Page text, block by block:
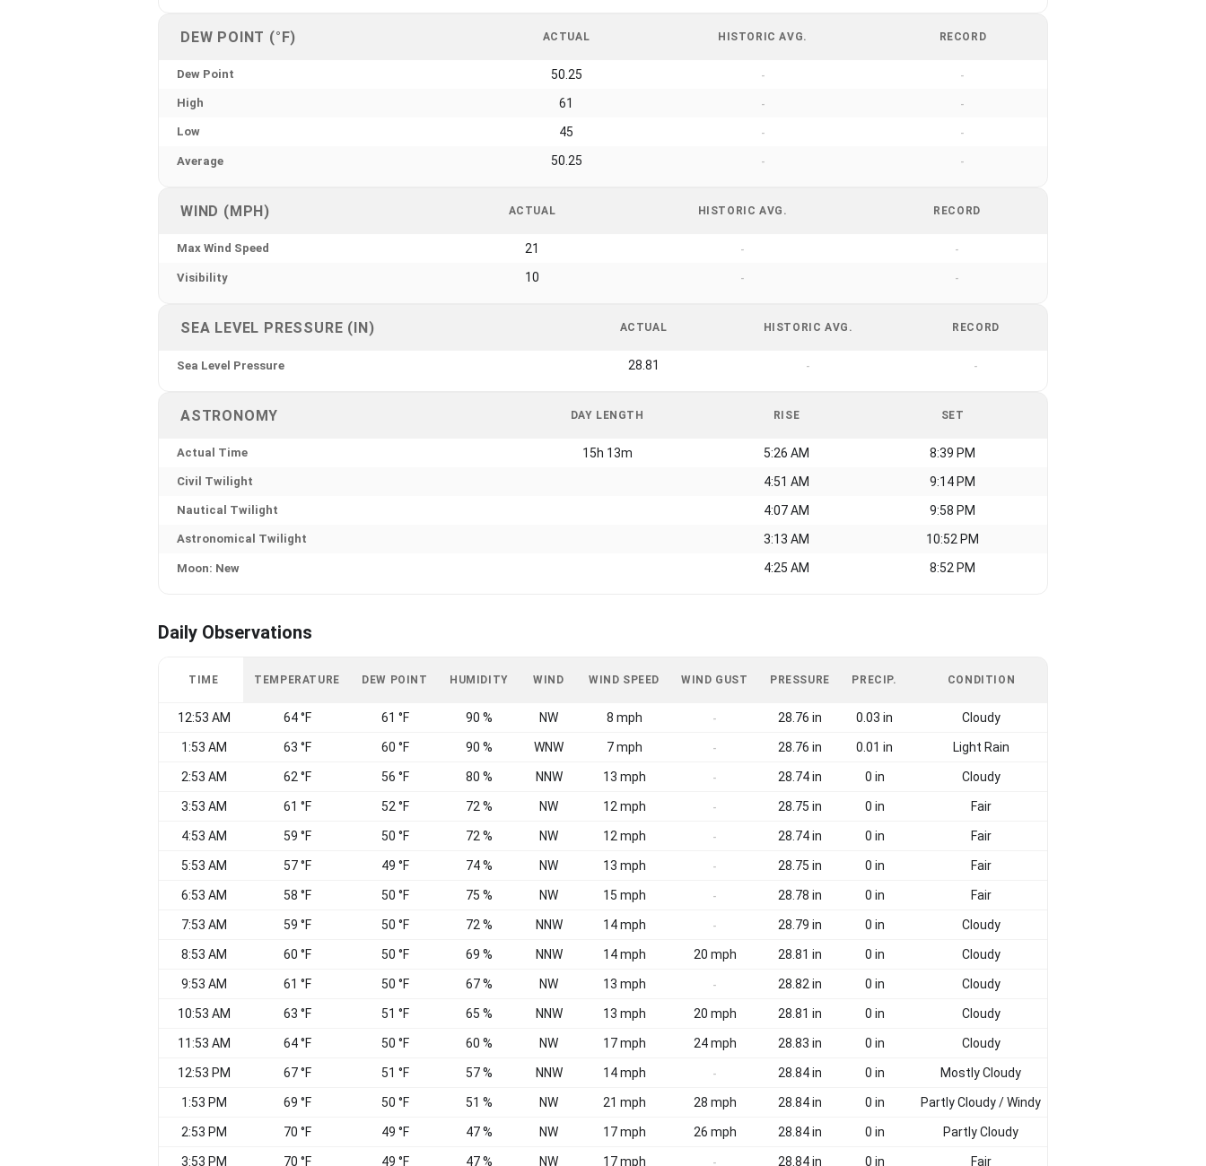
DEW POINT (°F) ACTUAL HISTORIC AVG. RECORD
Dew Point 50.25 - -
High 61 - -
Low 45 - -
Average 50.25 - -
WIND (MPH) ACTUAL HISTORIC AVG. RECORD
Max Wind Speed 21 - -
Visibility 10 - -
SEA LEVEL PRESSURE (IN) ACTUAL HISTORIC AVG. RECORD
Sea Level Pressure 28.81 - -
ASTRONOMY DAY LENGTH RISE SET
Actual Time 15h 13m 5:26 AM 8:39 PM
Civil Twilight 4:51 AM 9:14 PM
Nautical Twilight 4:07 AM 9:58 PM
Astronomical Twilight 3:13 AM 10:52 PM
Moon: New 4:25 AM 8:52 PM
Daily Observations
TIME TEMPERATURE DEW POINT HUMIDITY WIND WIND SPEED WIND GUST PRESSURE PRECIP. CONDITION
12:53 AM 64 °F 61 °F 90 % NW 8 mph - 28.76 in 0.03 in Cloudy
1:53 AM 63 °F 60 °F 90 % WNW 7 mph - 28.76 in 0.01 in Light Rain
2:53 AM 62 °F 56 °F 80 % NNW 13 mph - 28.74 in 0 in Cloudy
3:53 AM 61 °F 52 °F 72 % NW 12 mph - 28.75 in 0 in Fair
4:53 AM 59 °F 50 °F 72 % NW 12 mph - 28.74 in 0 in Fair
5:53 AM 57 °F 49 °F 74 % NW 13 mph - 28.75 in 0 in Fair
6:53 AM 58 °F 50 °F 75 % NW 15 mph - 28.78 in 0 in Fair
7:53 AM 59 °F 50 °F 72 % NNW 14 mph - 28.79 in 0 in Cloudy
8:53 AM 60 °F 50 °F 69 % NNW 14 mph 20 mph 28.81 in 0 in Cloudy
9:53 AM 61 °F 50 °F 67 % NW 13 mph - 28.82 in 0 in Cloudy
10:53 AM 63 °F 51 °F 65 % NNW 13 mph 20 mph 28.81 in 0 in Cloudy
11:53 AM 64 °F 50 °F 60 % NW 17 mph 24 mph 28.83 in 0 in Cloudy
12:53 PM 67 °F 51 °F 57 % NNW 14 mph - 28.84 in 0 in Mostly Cloudy
1:53 PM 69 °F 50 °F 51 % NW 21 mph 28 mph 28.84 in 0 in Partly Cloudy / Windy
2:53 PM 70 °F 49 °F 47 % NW 17 mph 26 mph 28.84 in 0 in Partly Cloudy
3:53 PM 70 °F 49 °F 47 % NW 17 mph - 28.84 in 0 in Fair